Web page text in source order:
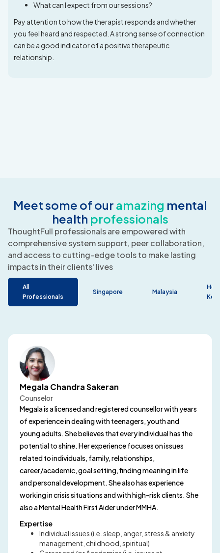
What can I expect from our sessions?
Pay attention to how the therapist responds and whether
you feel heard and respected. A strong sense of connection
can be a good indicator of a positive therapeutic
relationship.
Meet some of our amazing mental
health professionals
ThoughtFull professionals are empowered with
comprehensive system support, peer collaboration,
and access to cutting-edge tools to make lasting
impacts in their clients' lives
All
Professionals
Singapore Malaysia
Megala Chandra Sakeran
Counselor
Megala is a licensed and registered counsellor with years
of experience in dealing with teenagers, youth and
young adults. She believes that every individual has the
potential to shine. Her experience focuses on issues
related to individuals, family, relationships,
career/academic, goal setting, finding meaning in life
and personal development. She also has experience
working in crisis situations and with high-risk clients. She
also a Mental Health First Aider under MMHA.
Expertise
Individual issues (i.e. sleep, anger, stress & anxiety
management, childhood, spiritual)